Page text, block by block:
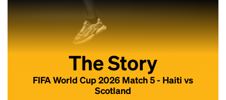
The Story
FIFA World Cup 2026 Match 5 - Haiti vs
Scotland